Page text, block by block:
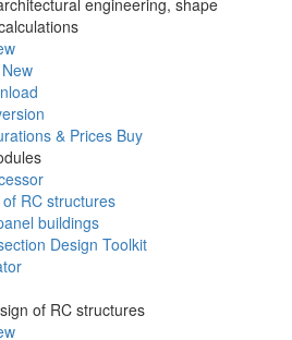
& Prices Buy
RC structures
buildings
Design Toolkit
of RC structures